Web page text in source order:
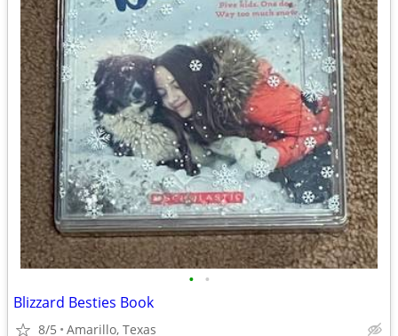
• •
Blizzard Besties Book
8/5 Amarillo, Texas